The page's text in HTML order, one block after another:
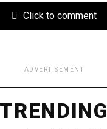
Click to comment
ADVERTISEMENT
TRENDING